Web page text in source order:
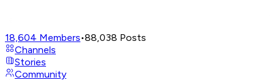
18,604 Members•88,038 Posts
Channels
Stories
Community